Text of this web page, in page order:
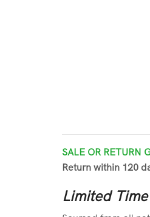
SALE OR RETURN
Return within 120
Limited